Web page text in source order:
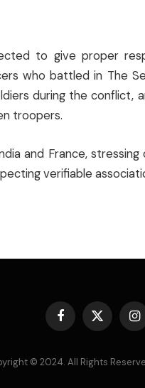
to give proper
who battled in The
during the conflict,
troopers.
and France,
verifiable
Facebook
X
(Twitter)
© 2024. All Rights